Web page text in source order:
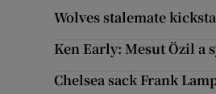
Wolves stalemate
Ken Early: Mesut Özil a
Chelsea sack Frank